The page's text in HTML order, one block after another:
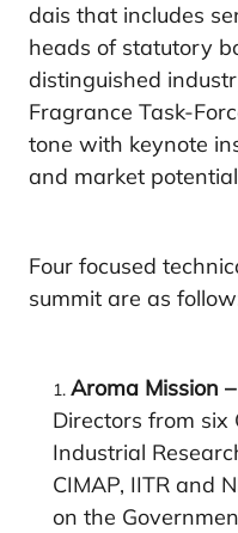
dais that includes
heads of statutory
distinguished
Fragrance Task-
tone with keynote
and market
Four focused
summit are as
Aroma Mission
Directors from six
Industrial
CIMAP, IITR and
on the